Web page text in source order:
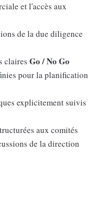
et l'accès aux
de la due diligence
claires Go / No Go
pour la planification
explicitement suivis
aux comités
de la direction